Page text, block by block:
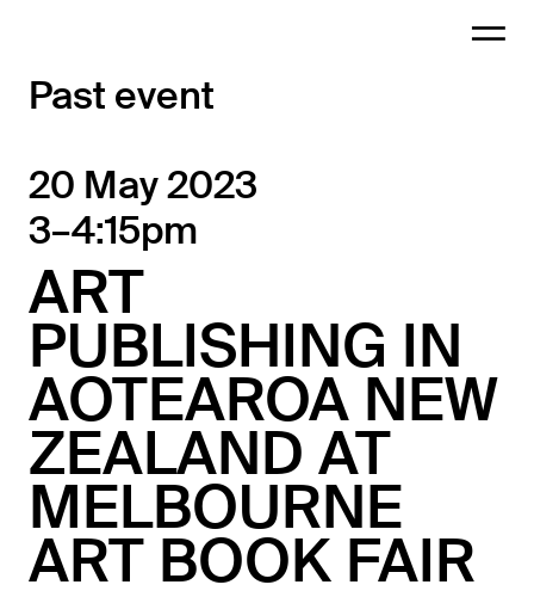
Past event
20 May 2023
3–4:15pm
ART
PUBLISHING IN
AOTEAROA NEW
ZEALAND AT
MELBOURNE
ART BOOK FAIR